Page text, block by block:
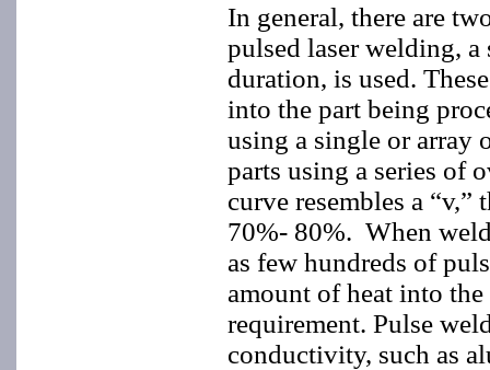
In general, there are
pulsed laser welding,
duration, is used.
into the part being
using a single or array
parts using a series of
curve resembles a
70%- 80%. When
as few hundreds of
amount of heat into
requirement. Pulse
conductivity, such as